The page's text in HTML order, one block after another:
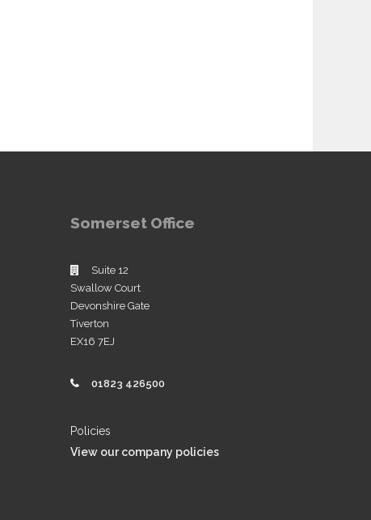
Somerset Office
Suite 12
Swallow Court
Devonshire Gate
Tiverton
EX16 7EJ
01823 426500
Policies
View our company policies